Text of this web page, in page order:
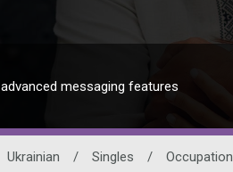
messaging features
Ukrainian / Singles / Occupation